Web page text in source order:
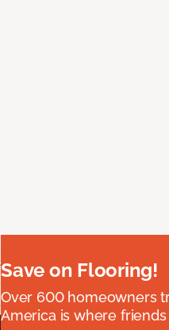
Save on Flooring!
Over 600 homeowners
America is where